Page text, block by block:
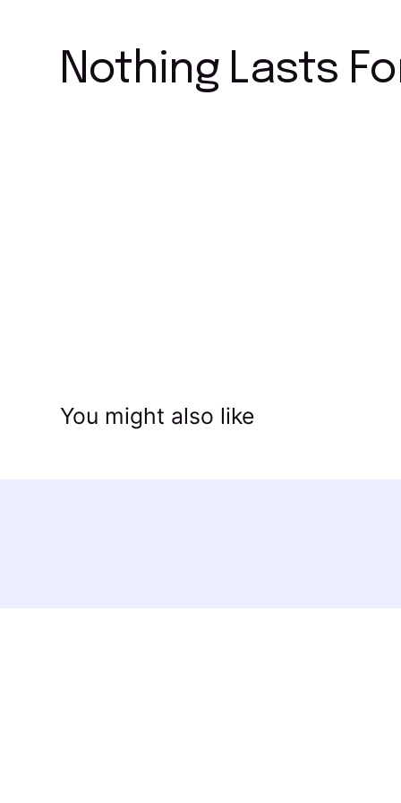
Nothing Lasts
You might also like